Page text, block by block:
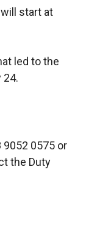
start at
led to the
24.
9052 0575 or
the Duty